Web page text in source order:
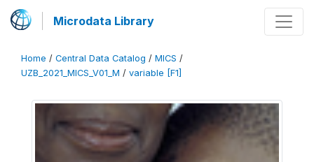
Microdata Library
Home / Central Data Catalog / MICS /
UZB_2021_MICS_V01_M / variable [F1]